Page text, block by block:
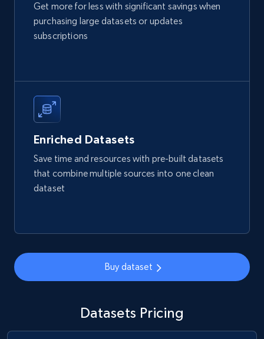
Get more for less with significant savings when
purchasing large datasets or updates
subscriptions
Enriched Datasets
Save time and resources with pre-built datasets
that combine multiple sources into one clean
dataset
Buy dataset
Datasets Pricing